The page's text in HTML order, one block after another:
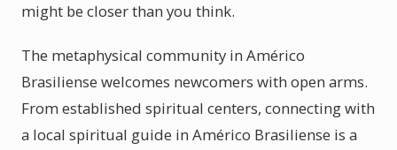
might be closer than you think.
The metaphysical community in Américo
Brasiliense welcomes newcomers with open arms.
From established spiritual centers, connecting with
a local spiritual guide in Américo Brasiliense is a